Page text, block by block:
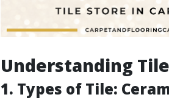
Understanding
1. Types of Tile: